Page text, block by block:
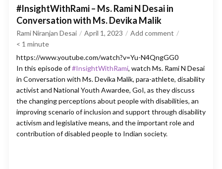
#InsightWithRami – Ms. Rami N Desai in
Conversation with Ms. Devika Malik
Rami Niranjan Desai April 1, 2023
Add comment
< 1 minute
https://www.youtube.com/watch?v=Yu-N4QngGG0
In this episode of#InsightWithRami, watch Ms. Rami N Desai
in Conversation with Ms. Devika Malik, para-athlete, disability
activist and National Youth Awardee, GoI, as they discuss
the changing perceptions about people with disabilities, an
improving scenario of inclusion and support through disability
activism and legislative means, and the important role and
contribution of disabled people to Indian society.